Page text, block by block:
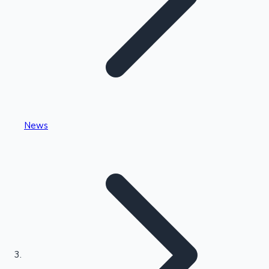
Kollywood News
Highest Single Day Collections
News